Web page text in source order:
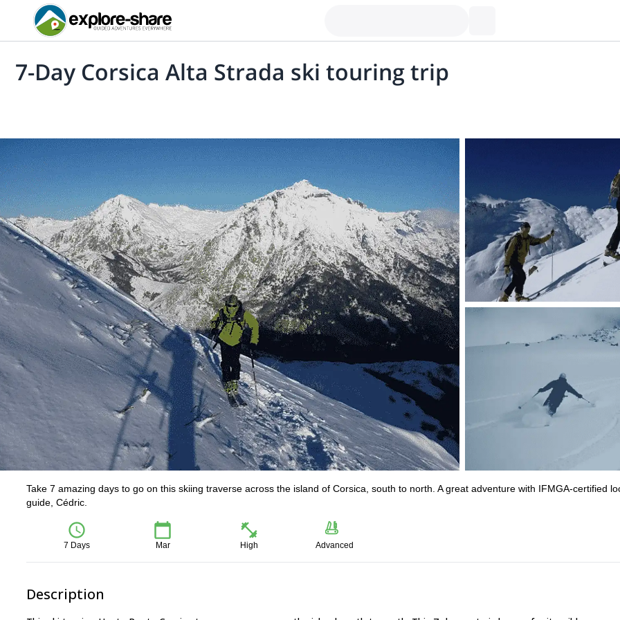
7-Day Corsica Alta Strada ski touring trip
Take 7 amazing days to go on this skiing traverse across the island of Corsica, south to north. A great adventure with IFMGA-certified
guide, Cédric.
7 Days Mar High Advanced
Description